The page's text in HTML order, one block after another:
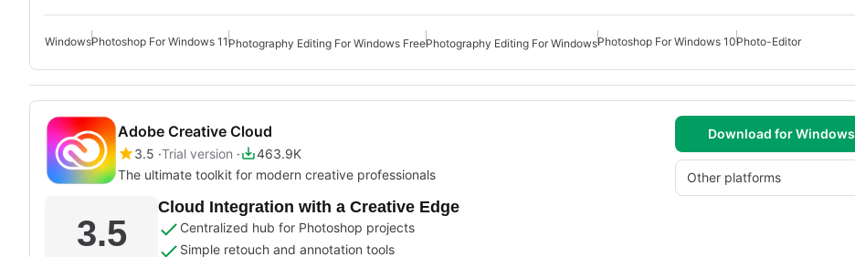
WindowsPhotoshop For Windows 11Photography Editing For Windows FreePhotography Editing For WindowsPhotoshop For Windows 10Photo-Editor
Adobe Creative Cloud
3.5 Trial version
463.9K
The ultimate toolkit for modern creative professionals
Download for Windows
Other platforms
3.5
Cloud Integration with a Creative Edge
Centralized hub for Photoshop projects
Simple retouch and annotation tools